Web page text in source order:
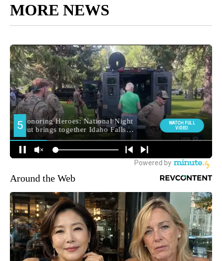
MORE NEWS
Around the Web